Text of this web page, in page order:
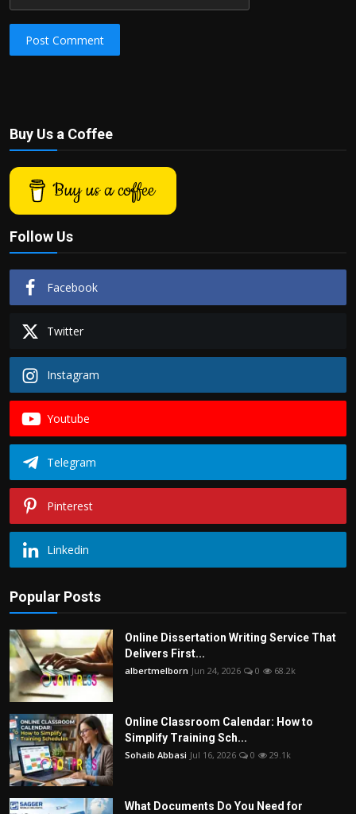
Post Comment
Buy Us a Coffee
Buy us a coffee
Follow Us
Facebook
Twitter
Instagram
Youtube
Telegram
Pinterest
Linkedin
Popular Posts
Online Dissertation Writing Service That
Delivers First...
albertmelborn Jun 24, 2026 0 68.2k
Online Classroom Calendar: How to
Simplify Training Sch...
Sohaib Abbasi Jul 16, 2026 0 29.1k
What Documents Do You Need for